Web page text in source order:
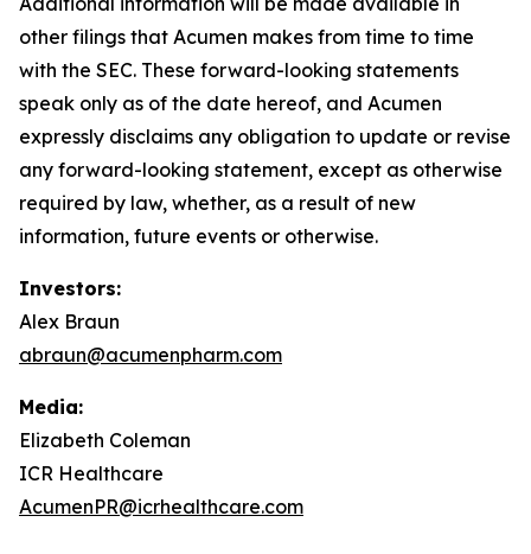
other filings that Acumen makes from time to time
with the SEC. These forward-looking statements
speak only as of the date hereof, and Acumen
expressly disclaims any obligation to update or revise
any forward-looking statement, except as otherwise
required by law, whether, as a result of new
information, future events or otherwise.
Investors:
Alex Braun
abraun@acumenpharm.com
Media:
Elizabeth Coleman
ICR Healthcare
AcumenPR@icrhealthcare.com